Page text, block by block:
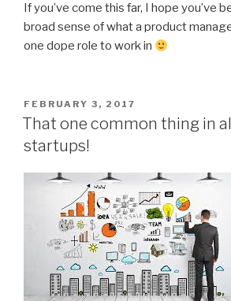
If you’ve come this far, I hope you’ve
broad sense of what a product
one dope role to work in
POSTED
ON
FEBRUARY 3, 2017
That one common thing in
startups!